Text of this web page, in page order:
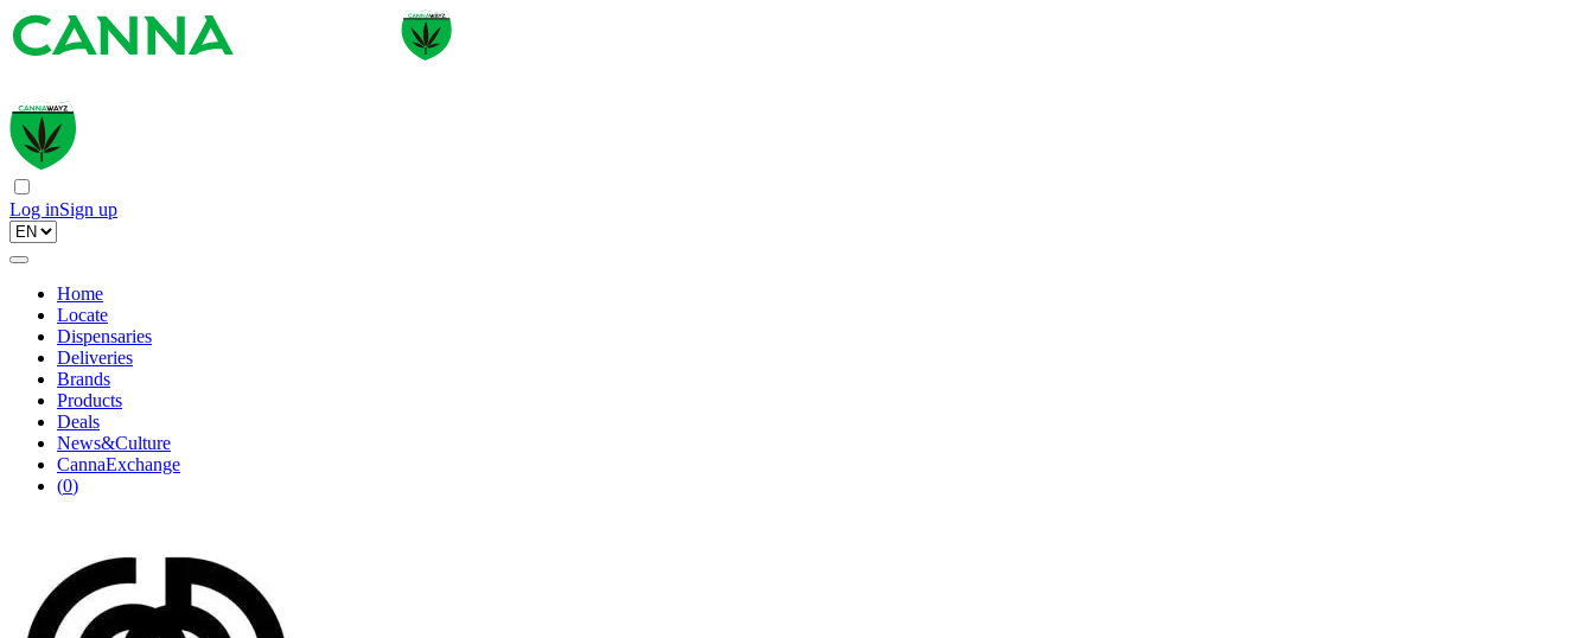
Log inSign up
Home
Locate
Dispensaries
Deliveries
Brands
Products
Deals
News&Culture
CannaExchange
(0)